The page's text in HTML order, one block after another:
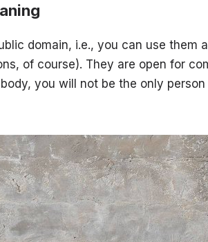
domain, i.e., you can use them
of course). They are open for
you will not be the only